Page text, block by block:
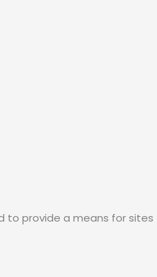
to provide a means for